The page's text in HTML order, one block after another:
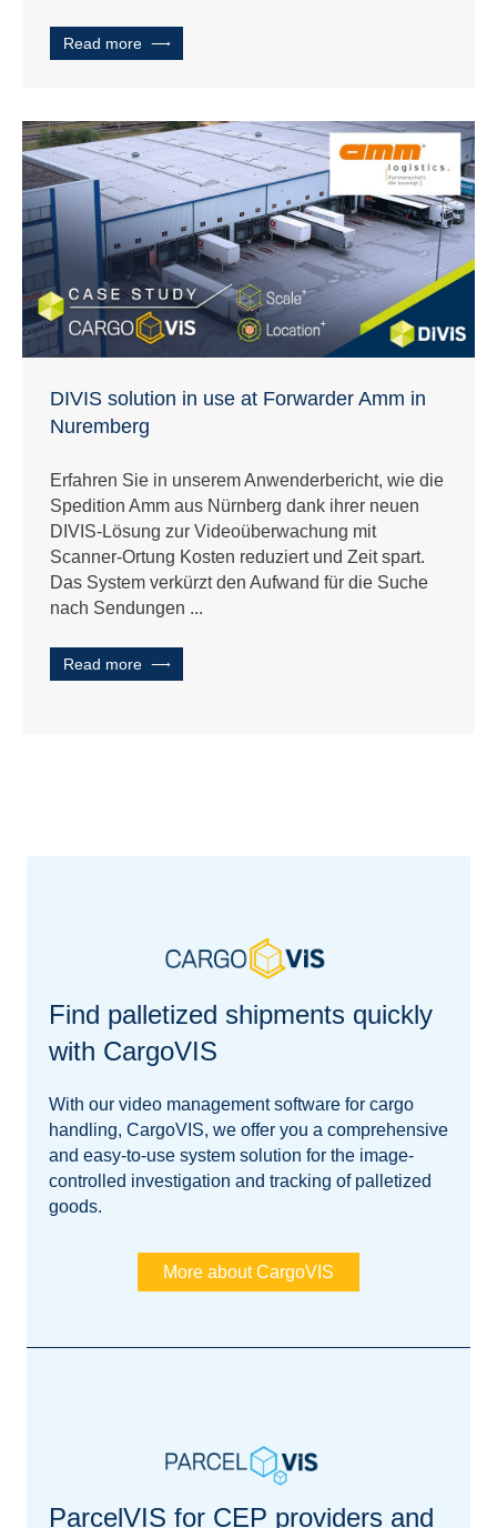
Read more
DIVIS solution in use at Forwarder Amm in
Nuremberg
Erfahren Sie in unserem Anwenderbericht, wie die
Spedition Amm aus Nürnberg dank ihrer neuen
DIVIS-Lösung zur Videoüberwachung mit
Scanner-Ortung Kosten reduziert und Zeit spart.
Das System verkürzt den Aufwand für die Suche
nach Sendungen ...
Read more
Find palletized shipments quickly
with CargoVIS
With our video management software for cargo
handling, CargoVIS, we offer you a comprehensive
and easy-to-use system solution for the image-
controlled investigation and tracking of palletized
goods.
More about CargoVIS
ParcelVIS for CEP providers and